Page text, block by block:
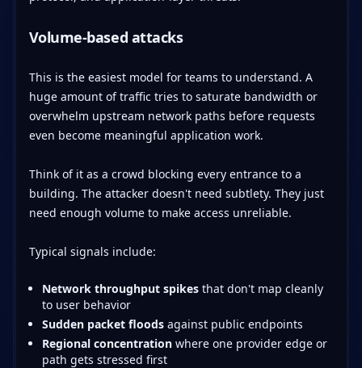
Volume-based attacks
This is the easiest model for teams to understand. A
huge amount of traffic tries to saturate bandwidth or
overwhelm upstream network paths before requests
even become meaningful application work.
Think of it as a crowd blocking every entrance to a
building. The attacker doesn't need subtlety. They just
need enough volume to make access unreliable.
Typical signals include:
Network throughput spikesthat don't map cleanly
to user behavior
Sudden packet floodsagainst public endpoints
Regional concentrationwhere one provider edge or
path gets stressed first